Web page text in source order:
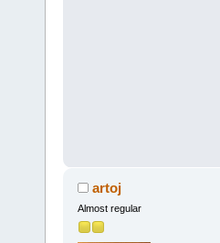
artoj
Almost regular